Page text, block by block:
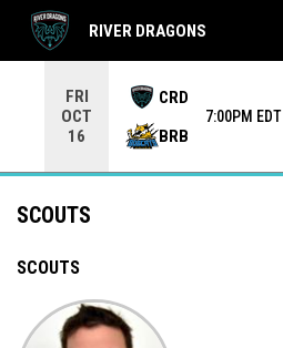
FRI
OCT
16
CRD
BRB
7:00PM EDT
RIVER DRAGONS
Scouts
SCOUTS
SCOUTS